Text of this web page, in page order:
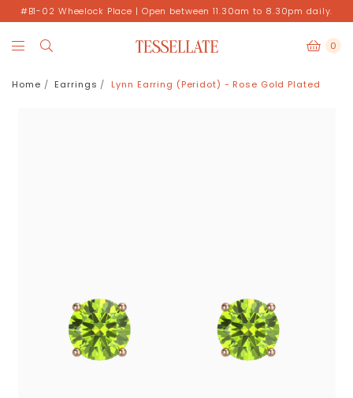
#B1-02 Wheelock Place | Open between 11.30am to 8.30pm daily.
0
Home Earrings Lynn Earring (Peridot) - Rose Gold Plated